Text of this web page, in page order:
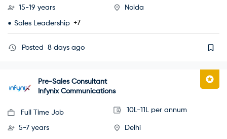
15-19 years Noida
Sales Leadership +7
Posted 8 days ago
Pre-Sales Consultant
Infynix Communications
Full Time Job 10L-11L per annum
5-7 years Delhi